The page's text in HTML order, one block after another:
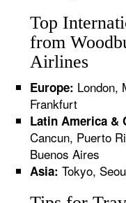
Top
from
Airlines
Europe: London,
Frankfurt
Latin America &
Cancun, Puerto
Buenos Aires
Asia: Tokyo,